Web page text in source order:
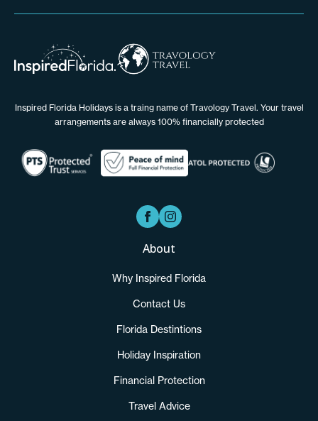
Inspired Florida Holidays is a traing name of Travology Travel. Your travel
arrangements are always 100% financially protected
About
Why Inspired Florida
Contact Us
Florida Destintions
Holiday Inspiration
Financial Protection
Travel Advice